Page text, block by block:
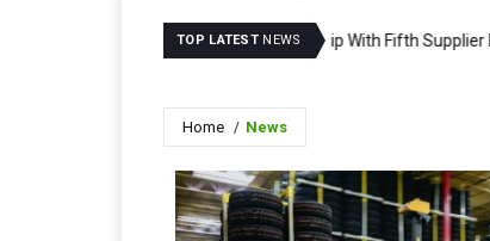
TOP LATEST NEWS Synthos Secures
Home News